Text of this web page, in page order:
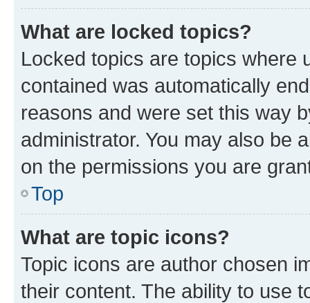
What are locked topics?
Locked topics are topics where
contained was automatically
reasons and were set this way
administrator. You may also be
on the permissions you are
Top
What are topic icons?
Topic icons are author chosen
their content. The ability to use